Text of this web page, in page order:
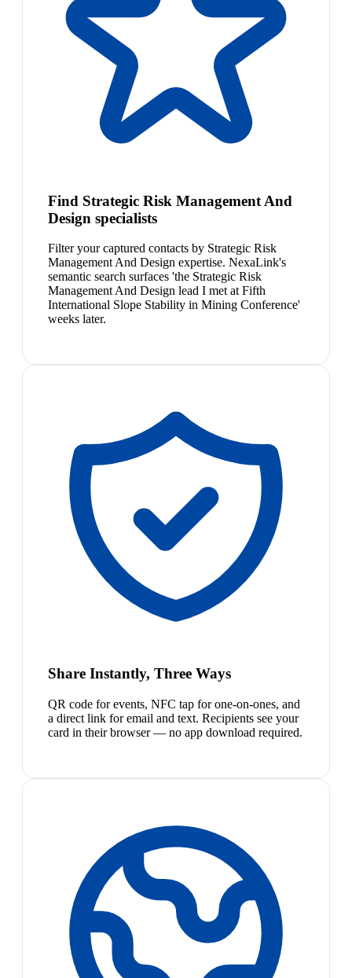
Find Strategic Risk Management And
Design specialists
Filter your captured contacts by Strategic Risk
Management And Design expertise. NexaLink's
semantic search surfaces 'the Strategic Risk
Management And Design lead I met at Fifth
International Slope Stability in Mining Conference'
weeks later.
Share Instantly, Three Ways
QR code for events, NFC tap for one-on-ones, and
a direct link for email and text. Recipients see your
card in their browser — no app download required.